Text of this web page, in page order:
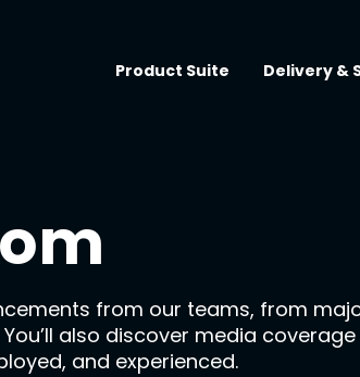
Product Suite Delivery &
from our teams, from
also discover media
and experienced.